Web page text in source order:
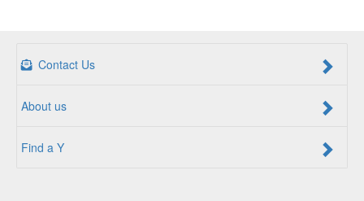
Contact Us
About us
Find a Y